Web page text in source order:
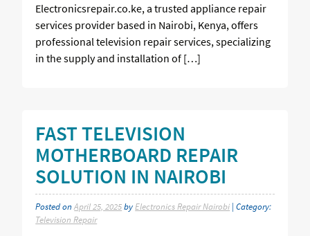
Electronicsrepair.co.ke, a trusted appliance repair
services provider based in Nairobi, Kenya, offers
professional television repair services, specializing
in the supply and installation of […]
FAST TELEVISION
MOTHERBOARD REPAIR
SOLUTION IN NAIROBI
Posted onApril 25, 2025byElectronics Repair Nairobi | Category:
Television Repair